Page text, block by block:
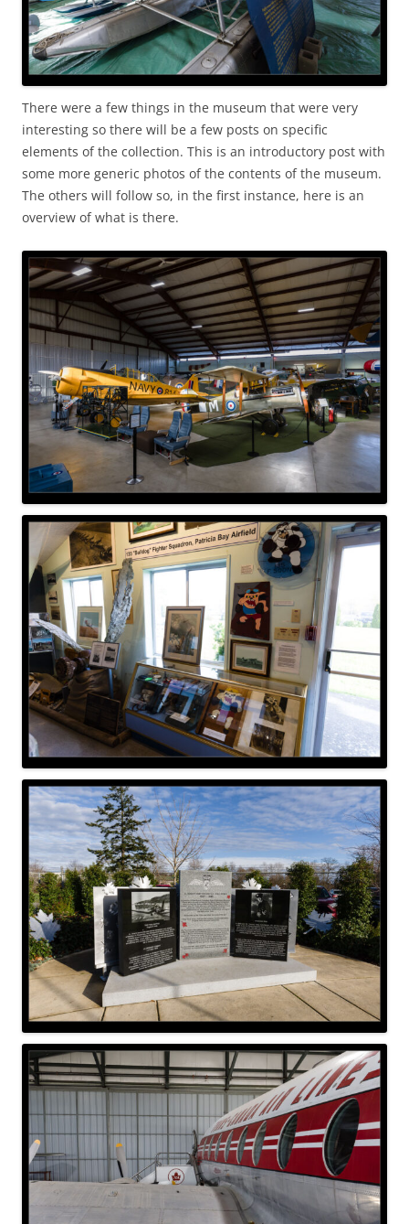
There were a few things in the museum that were very
interesting so there will be a few posts on specific
elements of the collection. This is an introductory post with
some more generic photos of the contents of the museum.
The others will follow so, in the first instance, here is an
overview of what is there.